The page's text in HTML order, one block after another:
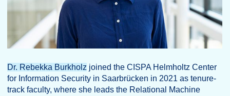
Dr. Rebekka Burkholz joined the CISPA Helmholtz Center
for Information Security in Saarbrücken in 2021 as tenure-
track faculty, where she leads the Relational Machine